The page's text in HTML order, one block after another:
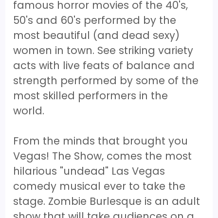
famous horror movies of the 40's,
50's and 60's performed by the
most beautiful (and dead sexy)
women in town. See striking variety
acts with live feats of balance and
strength performed by some of the
most skilled performers in the
world.
From the minds that brought you
Vegas! The Show, comes the most
hilarious "undead" Las Vegas
comedy musical ever to take the
stage. Zombie Burlesque is an adult